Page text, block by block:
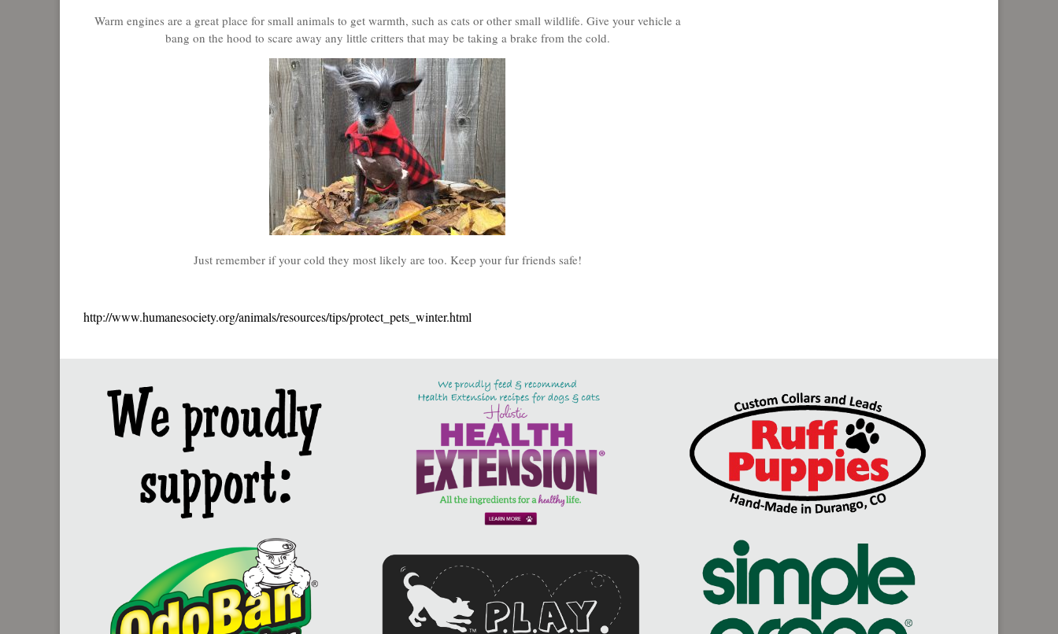
Warm engines are a great place for small animals to get warmth, such as cats or other small wildlife. Give your vehicle a
bang on the hood to scare away any little critters that may be taking a brake from the cold.
Just remember if your cold they most likely are too. Keep your fur friends safe!
http://www.humanesociety.org/animals/resources/tips/protect_pets_winter.html